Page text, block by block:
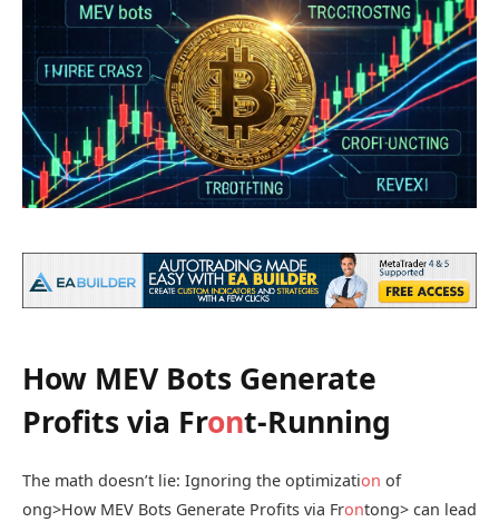
How MEV Bots Generate
Profits via Front-Running
The math doesn’t lie: Ignoring the optimization of
ong>How MEV Bots Generate Profits via Frontong> can lead